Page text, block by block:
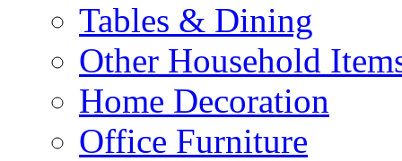
Tables & Dining
Other Household
Home Decoration
Office Furniture